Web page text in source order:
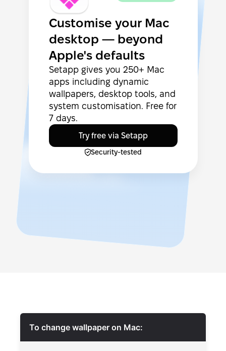
Customise your Mac
desktop — beyond
Apple's defaults
Setapp gives you 250+ Mac
apps including dynamic
wallpapers, desktop tools, and
system customisation. Free for
7 days.
Try free via Setapp
Security-tested
To change wallpaper on Mac: